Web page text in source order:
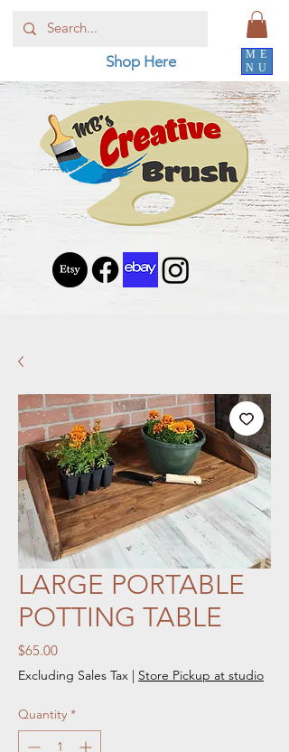
ME
NU
Shop Here
LARGE PORTABLE
POTTING TABLE
$65.00Price
Excluding Sales Tax | Store Pickup at studio
Quantity *